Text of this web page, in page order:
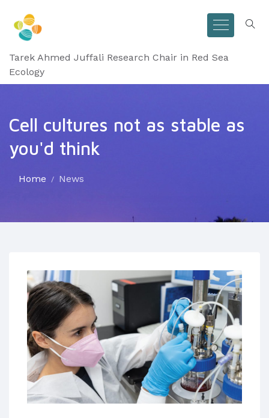
Tarek Ahmed Juffali Research Chair in Red Sea
Ecology
Cell cultures not as stable as
you'd think
Home News